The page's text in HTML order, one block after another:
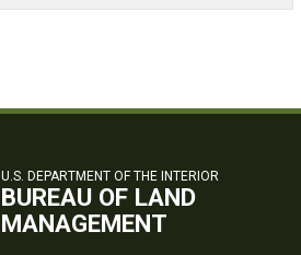
U.S. DEPARTMENT OF THE INTERIOR
BUREAU OF LAND
MANAGEMENT